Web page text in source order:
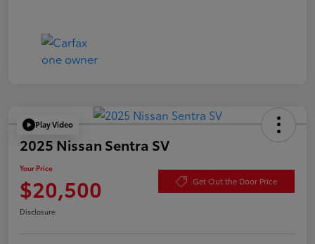
Play Video
2025 Nissan Sentra SV
Your Price
$20,500 Get Out the Door Price
Disclosure